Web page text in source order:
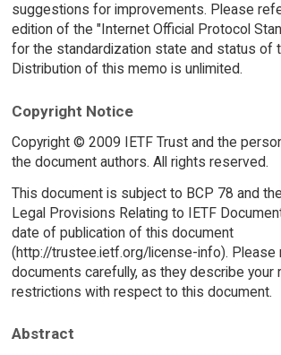
suggestions for improvements. Please
edition of the "Internet Official Protocol
for the standardization state and status of
Distribution of this memo is unlimited.
Copyright Notice
Copyright © 2009 IETF Trust and the
the document authors. All rights reserved.
This document is subject to BCP 78 and
Legal Provisions Relating to IETF
date of publication of this document
(http://trustee.ietf.org/license-info). Please
documents carefully, as they describe your
restrictions with respect to this document.
Abstract